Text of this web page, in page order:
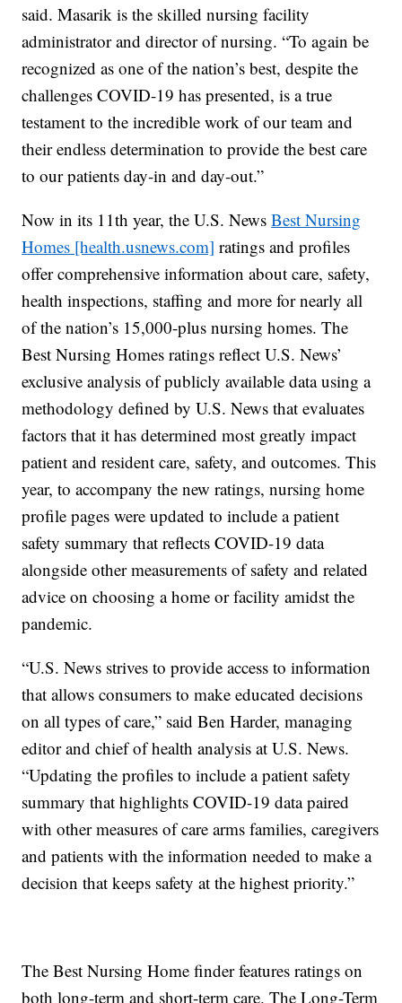
said. Masarik is the skilled nursing facility
administrator and director of nursing. “To again be
recognized as one of the nation’s best, despite the
challenges COVID-19 has presented, is a true
testament to the incredible work of our team and
their endless determination to provide the best care
to our patients day-in and day-out.”
Now in its 11th year, the U.S. NewsBest Nursing
Homes [health.usnews.com] ratings and profiles
offer comprehensive information about care, safety,
health inspections, staffing and more for nearly all
of the nation’s 15,000-plus nursing homes. The
Best Nursing Homes ratings reflect U.S. News’
exclusive analysis of publicly available data using a
methodology defined by U.S. News that evaluates
factors that it has determined most greatly impact
patient and resident care, safety, and outcomes. This
year, to accompany the new ratings, nursing home
profile pages were updated to include a patient
safety summary that reflects COVID-19 data
alongside other measurements of safety and related
advice on choosing a home or facility amidst the
pandemic.
“U.S. News strives to provide access to information
that allows consumers to make educated decisions
on all types of care,” said Ben Harder, managing
editor and chief of health analysis at U.S. News.
“Updating the profiles to include a patient safety
summary that highlights COVID-19 data paired
with other measures of care arms families, caregivers
and patients with the information needed to make a
decision that keeps safety at the highest priority.”
The Best Nursing Home finder features ratings on
both long-term and short-term care. The Long-Term